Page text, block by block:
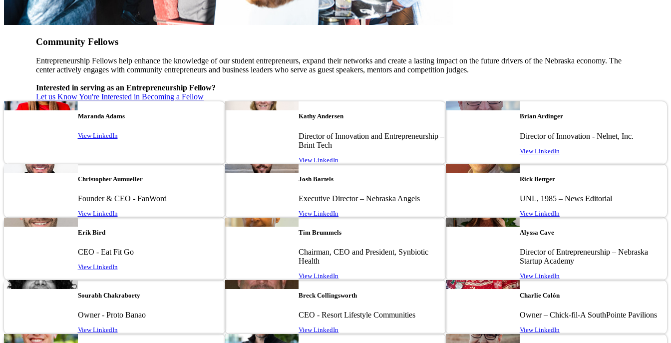
Community Fellows
Entrepreneurship Fellows help enhance the knowledge of our student entrepreneurs, expand their networks and create a lasting impact on the future drivers of the Nebraska economy. The
center actively engages with community entrepreneurs and business leaders who serve as guest speakers, mentors and competition judges.
Interested in serving as an Entrepreneurship Fellow?
Let us Know You're Interested in Becoming a Fellow
Image
Maranda Adams
View LinkedIn
Image
Kathy Andersen
Director of Innovation and Entrepreneurship –
Brint Tech
View LinkedIn
Image
Brian Ardinger
Director of Innovation - Nelnet, Inc.
View LinkedIn
Christopher Aumueller
Founder & CEO - FanWord
View LinkedIn
Image
Josh Bartels
Executive Director – Nebraska Angels
View LinkedIn
Rick Bettger
UNL, 1985 – News Editorial
View LinkedIn
Image
Erik Bird
CEO - Eat Fit Go
View LinkedIn
Image
Tim Brummels
Chairman, CEO and President, Synbiotic
Health
View LinkedIn
Image
Alyssa Cave
Director of Entrepreneurship – Nebraska
Startup Academy
View LinkedIn
Image
Sourabh Chakraborty
Owner - Proto Banao
View LinkedIn
Image
Breck Collingsworth
CEO - Resort Lifestyle Communities
View LinkedIn
Image
Charlie Colón
Owner – Chick-fil-A SouthPointe Pavilions
View LinkedIn
Image Image Image